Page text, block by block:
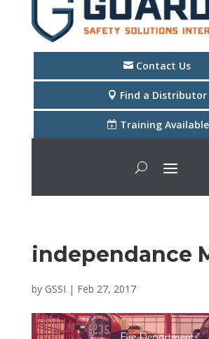
Contact Us
Find a Distributor
Training Available
independance
by GSSI | Feb 27, 2017